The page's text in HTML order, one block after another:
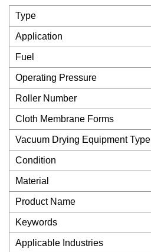
Type
Application
Fuel
Operating Pressure
Roller Number
Cloth Membrane Forms
Vacuum Drying Equipment Type
Condition
Material
Product Name
Keywords
Applicable Industries